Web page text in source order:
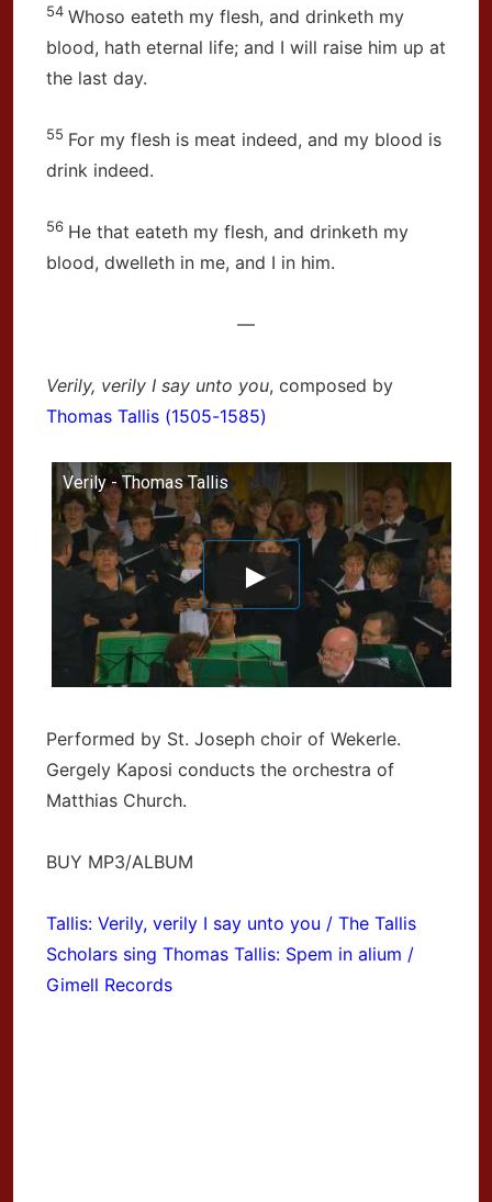
54 Whoso eateth my flesh, and drinketh my
blood, hath eternal life; and I will raise him up at
the last day.
55 For my flesh is meat indeed, and my blood is
drink indeed.
56 He that eateth my flesh, and drinketh my
blood, dwelleth in me, and I in him.
—
Verily, verily I say unto you, composed by
Thomas Tallis (1505-1585)
Verily - Thomas Tallis
Performed by St. Joseph choir of Wekerle.
Gergely Kaposi conducts the orchestra of
Matthias Church.
BUY MP3/ALBUM
Tallis: Verily, verily I say unto you / The Tallis
Scholars sing Thomas Tallis: Spem in alium /
Gimell Records